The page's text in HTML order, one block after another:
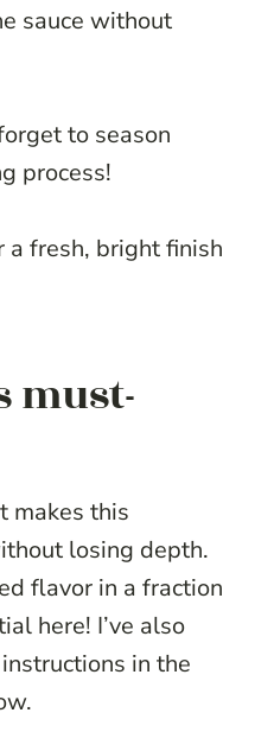
sauce without
to season
process!
a fresh, bright finish
must-
makes this
losing depth.
flavor in a fraction
here! I’ve also
instructions in the